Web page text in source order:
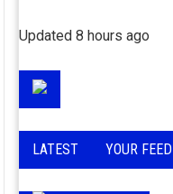
Updated 8 hours ago
LATEST YOUR FEED